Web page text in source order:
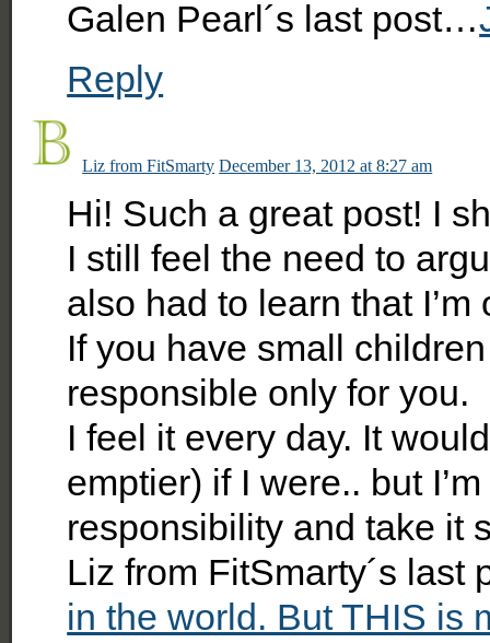
Galen Pearl´s last post…
Reply
Liz from FitSmarty December 13, 2012 at 8:27 am
Hi! Such a great post! I
I still feel the need to
also had to learn that
If you have small
responsible only for you.
I feel it every day. It
emptier) if I were.. but
responsibility and take it
Liz from FitSmarty´s
in the world. But THIS is